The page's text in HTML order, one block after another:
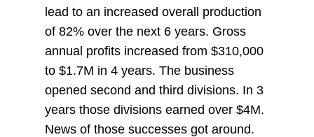
lead to an increased overall production
of 82% over the next 6 years. Gross
annual profits increased from $310,000
to $1.7M in 4 years. The business
opened second and third divisions. In 3
years those divisions earned over $4M.
News of those successes got around.